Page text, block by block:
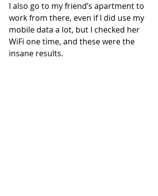
I also go to my friend’s apartment to
work from there, even if I did use my
mobile data a lot, but I checked her
WiFi one time, and these were the
insane results.